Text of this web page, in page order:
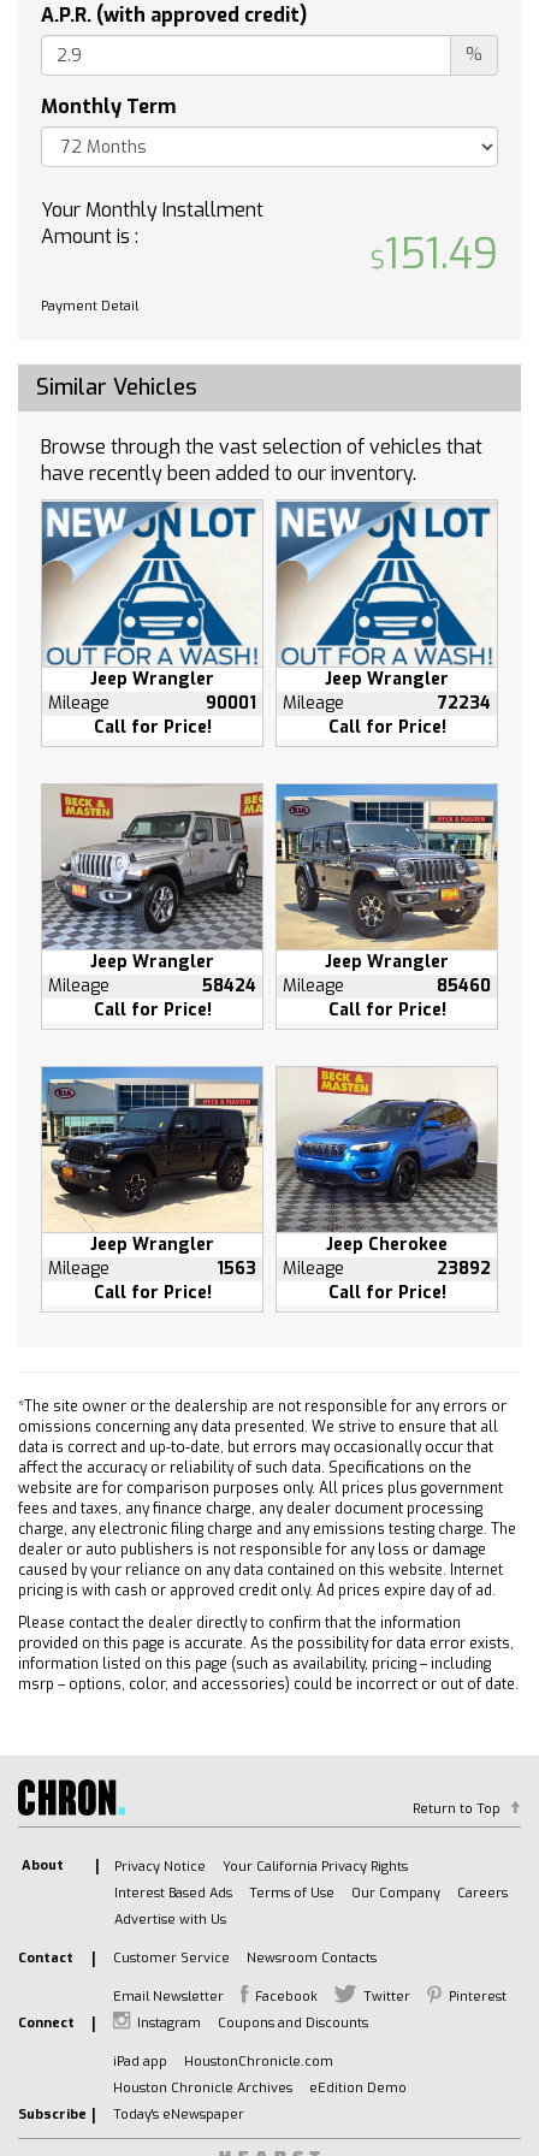
Power windows
Radio data system
Rain sensing wipers
Rear anti-roll bar
Rear fog lights
Rear seat center armrest
Rear window defroster
Remote keyless entry
Security system
Speed control
Speed-sensing steering
Split folding rear seat
Steering wheel mounted audio controls
Telescoping steering wheel
Tilt steering wheel
Traction control
Trip computer
Turn signal indicator mirrors
Variably intermittent wipers
10 Speakers
High intensity discharge headlights: Xenon plus
AM/FM radio: SiriusXM
Exterior Parking Camera Rear
Seat Upholstery: leather
A.P.R. (with approved credit)
%
Monthly Term
Your Monthly Installment
Amount is :
151.49
Payment Detail
Similar Vehicles
Browse through the vast selection of vehicles that
have recently been added to our inventory.
Jeep Wrangler
Mileage
90001
Call for Price!
Jeep Wrangler
Mileage
72234
Call for Price!
Jeep Wrangler
Mileage
58424
Call for Price!
Jeep Wrangler
Mileage
85460
Call for Price!
Jeep Wrangler
Mileage
1563
Call for Price!
Jeep Cherokee
Mileage
23892
Call for Price!
*The site owner or the dealership are not responsible for any errors or
omissions concerning any data presented. We strive to ensure that all
data is correct and up-to-date, but errors may occasionally occur that
affect the accuracy or reliability of such data. Specifications on the
website are for comparison purposes only. All prices plus government
fees and taxes, any finance charge, any dealer document processing
charge, any electronic filing charge and any emissions testing charge. The
dealer or auto publishers is not responsible for any loss or damage
caused by your reliance on any data contained on this website. Internet
pricing is with cash or approved credit only. Ad prices expire day of ad.
Please contact the dealer directly to confirm that the information
provided on this page is accurate. As the possibility for data error exists,
information listed on this page (such as availability, pricing – including
msrp – options, color, and accessories) could be incorrect or out of date.
Return to Top
About Privacy Notice
Your California Privacy Rights
Interest Based Ads
Terms of Use Our Company
Careers
Advertise with Us
Contact Customer Service Newsroom Contacts
Connect
Email Newsletter Facebook Twitter
Pinterest
Instagram
Coupons and Discounts
Subscribe
iPad app
HoustonChronicle.com
Houston Chronicle Archives
eEdition Demo
Today's eNewspaper